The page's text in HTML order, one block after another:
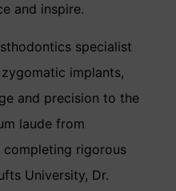
and inspire.
specialist
implants,
and precision to the
laude from
completing rigorous
University, Dr.